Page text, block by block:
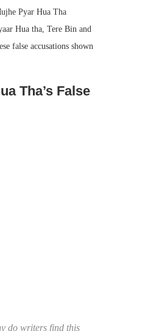
Pyar Hua Tha
Hua tha, Tere Bin and
false accusations shown
Tha’s False
do writers find this